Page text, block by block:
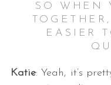
SO WHEN
EASIER
Katie: Yeah, it’s